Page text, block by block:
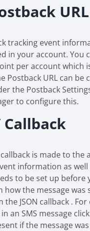
URL
tracking event
in your account. You
per account which
Postback URL can
the Postback
to configure this.
Callback
is made to the
information as
to be set up before
how the message was
JSON callback . For
an SMS message
if the message